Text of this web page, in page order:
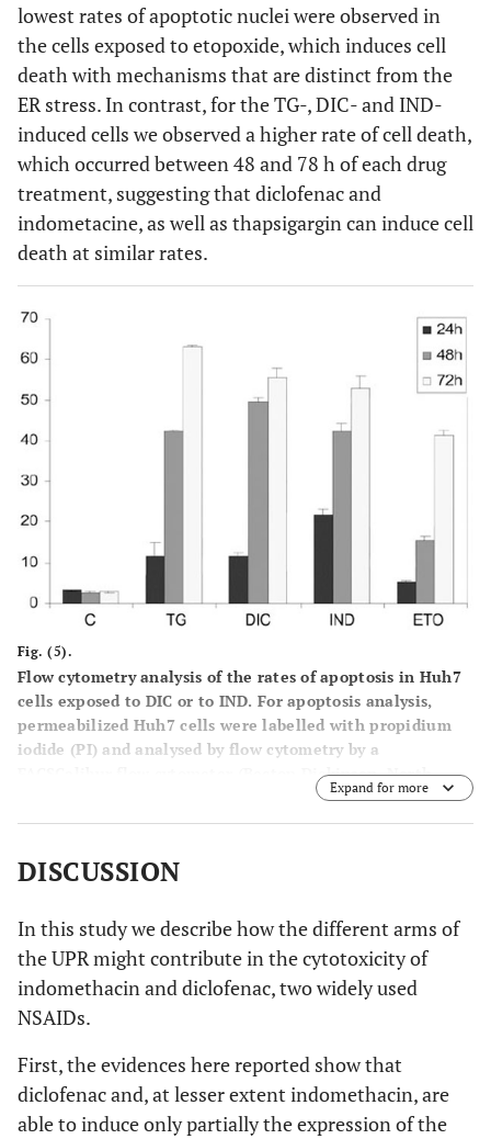
lowest rates of apoptotic nuclei were observed in
the cells exposed to etopoxide, which induces cell
death with mechanisms that are distinct from the
ER stress. In contrast, for the TG-, DIC- and IND-
induced cells we observed a higher rate of cell death,
which occurred between 48 and 78 h of each drug
treatment, suggesting that diclofenac and
indometacine, as well as thapsigargin can induce cell
death at similar rates.
Fig. (5).
Flow cytometry analysis of the rates of apoptosis in Huh7
cells exposed to DIC or to IND. For apoptosis analysis,
permeabilized Huh7 cells were labelled with propidium
iodide (PI) and analysed by flow cytometry by a
FACSCalibur flow cytometer (Becton Dickinson, North
Ryde, NSW, Australia). DNA damaging agent etopoxide
was used as positive control for apoptosis. Results are the
Expand for more
DISCUSSION
In this study we describe how the different arms of
the UPR might contribute in the cytotoxicity of
indomethacin and diclofenac, two widely used
NSAIDs.
First, the evidences here reported show that
diclofenac and, at lesser extent indomethacin, are
able to induce only partially the expression of the